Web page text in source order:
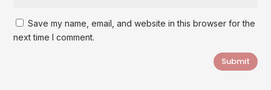
Save my name, email, and website in this browser for the
next time I comment.
Submit